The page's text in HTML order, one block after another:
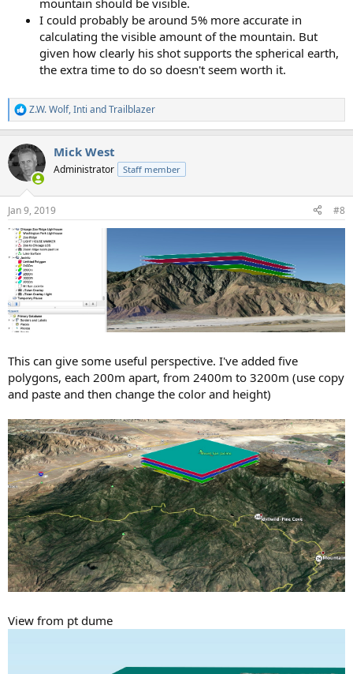
mountain should be visible.
I could probably be around 5% more accurate in
calculating the visible amount of the mountain. But
given how clearly his shot supports the spherical earth,
the extra time to do so doesn't seem worth it.
R
e
c
t
i
s
:
Z.W. Wolf,Inti andTrailblazer
Mick West
Administrator Staff member
Jan 9, 2019 #8
This can give some useful perspective. I've added five
polygons, each 200m apart, from 2400m to 3200m (use copy
and paste and then change the color and height)
View from pt dume